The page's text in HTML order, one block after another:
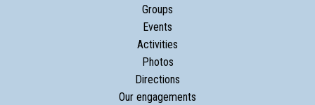
Groups
Events
Activities
Photos
Directions
Our engagements